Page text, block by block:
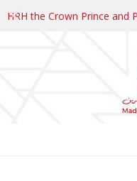
HRH the Crown Prince